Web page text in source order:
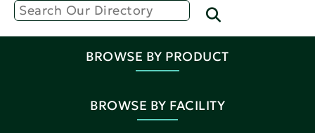
BROWSE BY PRODUCT
BROWSE BY FACILITY